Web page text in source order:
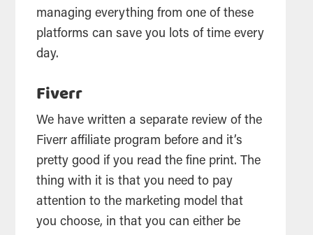
managing everything from one of these
platforms can save you lots of time every
day.
Fiverr
We have written a separate review of the
Fiverr affiliate program before and it’s
pretty good if you read the fine print. The
thing with it is that you need to pay
attention to the marketing model that
you choose, in that you can either be